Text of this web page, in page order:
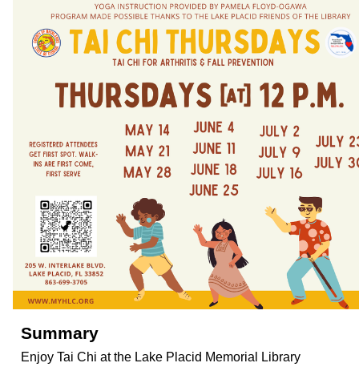
Summary
Enjoy Tai Chi at the Lake Placid Memorial Library